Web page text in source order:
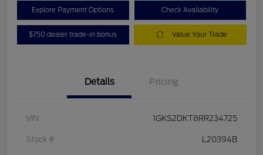
Explore Payment Options Check Availability
$750 dealer trade-in bonus Value Your Trade
Details Pricing
VIN 1GKS2DKT8RR234725
Stock # L20394B